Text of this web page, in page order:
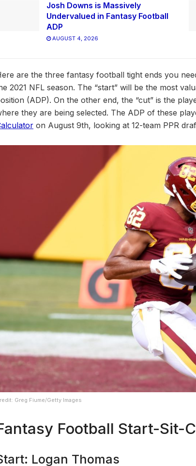
Josh Downs is Massively
Undervalued in Fantasy Football
ADP
AUGUST 4, 2026
are the three fantasy football tight ends you
2021 NFL season. The “start” will be the most
(ADP). On the other end, the “cut” is the
they are being selected. The ADP of these
on August 9th, looking at 12-team PPR
Greg Fiume/Getty Images
Football Start-Sit-
Logan Thomas